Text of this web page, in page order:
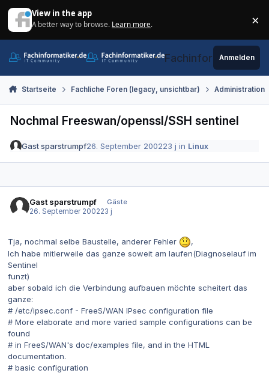
View in the app
A better way to browse. Learn more. ×
Fachinformatiker.de
Anmelden
Startseite Fachliche Foren (legacy, unsichtbar) Administration
Nochmal Freeswan/openssl/SSH sentinel
Gast sparstrumpf26. September 200223 j in Linux
Gast sparstrumpf
Gäste
26. September 200223 j
Tja, nochmal selbe Baustelle, anderer Fehler
,
Ich habe mitlerweile das ganze soweit am laufen(Diagnoselauf im
Sentinel
funzt)
aber sobald ich die Verbindung aufbauen möchte scheitert das
ganze:
# /etc/ipsec.conf - FreeS/WAN IPsec configuration file
# More elaborate and more varied sample configurations can be
found
# in FreeS/WAN's doc/examples file, and in the HTML
documentation.
# basic configuration